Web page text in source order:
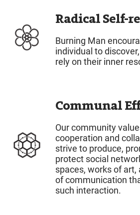
Radical Self-
Burning Man
individual to
rely on their inner
Communal
Our community
cooperation and
strive to produce,
protect social
spaces, works of
of communication
such interaction.